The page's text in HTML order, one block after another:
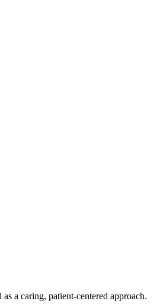
a caring, patient-centered approach.